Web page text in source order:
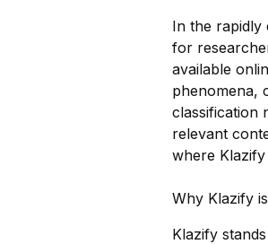
In the rapidly
for
available
phenomena,
classification
relevant
where
Why Klazify
Klazify